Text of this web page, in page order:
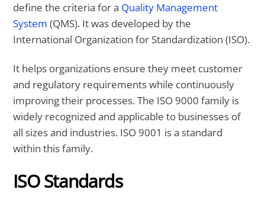
define the criteria for a Quality Management
System (QMS). It was developed by the
International Organization for Standardization (ISO).
It helps organizations ensure they meet customer
and regulatory requirements while continuously
improving their processes. The ISO 9000 family is
widely recognized and applicable to businesses of
all sizes and industries. ISO 9001 is a standard
within this family.
ISO Standards